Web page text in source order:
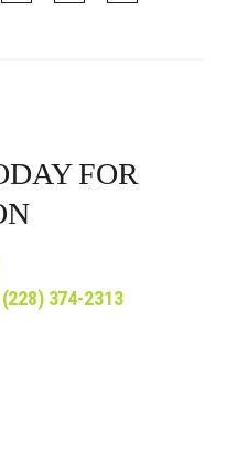
FOR
(228) 374-2313